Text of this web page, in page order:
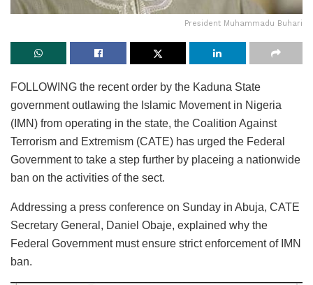
President Muhammadu Buhari
FOLLOWING the recent order by the Kaduna State
government outlawing the Islamic Movement in Nigeria
(IMN) from operating in the state, the Coalition Against
Terrorism and Extremism (CATE) has urged the Federal
Government to take a step further by placeing a nationwide
ban on the activities of the sect.
Addressing a press conference on Sunday in Abuja, CATE
Secretary General, Daniel Obaje, explained why the
Federal Government must ensure strict enforcement of IMN
ban.